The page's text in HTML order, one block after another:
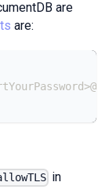
are
are:
in